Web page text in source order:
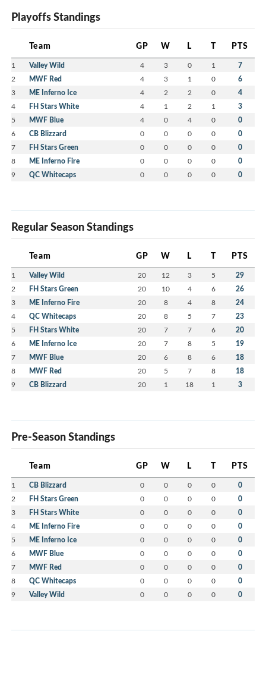
Playoffs Standings
Team GP W L T PTS
1 Valley Wild 4 3 0 1 7
2 MWF Red 4 3 1 0 6
3 ME Inferno Ice 4 2 2 0 4
4 FH Stars White 4 1 2 1 3
5 MWF Blue 4 0 4 0 0
6 CB Blizzard 0 0 0 0 0
7 FH Stars Green 0 0 0 0 0
8 ME Inferno Fire 0 0 0 0 0
9 QC Whitecaps 0 0 0 0 0
Regular Season Standings
Team GP W L T PTS
1 Valley Wild 20 12 3 5 29
2 FH Stars Green 20 10 4 6 26
3 ME Inferno Fire 20 8 4 8 24
4 QC Whitecaps 20 8 5 7 23
5 FH Stars White 20 7 7 6 20
6 ME Inferno Ice 20 7 8 5 19
7 MWF Blue 20 6 8 6 18
8 MWF Red 20 5 7 8 18
9 CB Blizzard 20 1 18 1 3
Pre-Season Standings
Team GP W L T PTS
1 CB Blizzard 0 0 0 0 0
2 FH Stars Green 0 0 0 0 0
3 FH Stars White 0 0 0 0 0
4 ME Inferno Fire 0 0 0 0 0
5 ME Inferno Ice 0 0 0 0 0
6 MWF Blue 0 0 0 0 0
7 MWF Red 0 0 0 0 0
8 QC Whitecaps 0 0 0 0 0
9 Valley Wild 0 0 0 0 0